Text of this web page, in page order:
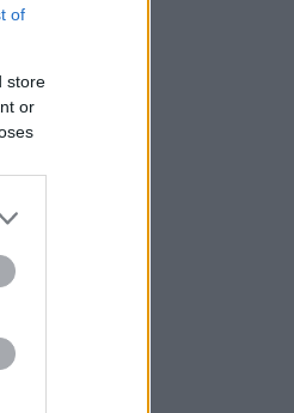
of
store
or